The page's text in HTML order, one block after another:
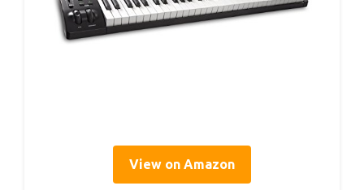
View on Amazon